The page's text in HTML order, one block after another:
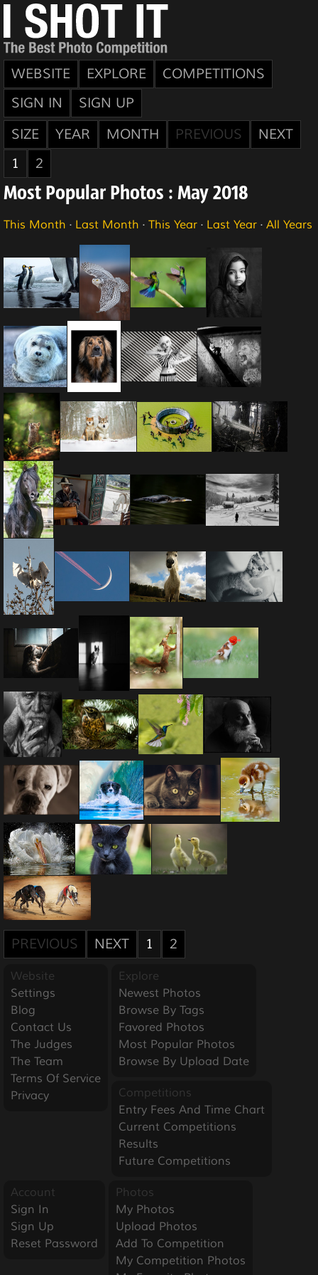
WEBSITE EXPLORE
COMPETITIONS
SIGN IN
SIGN UP
SIZE
YEAR MONTH PREVIOUS
NEXT
1
2
Most Popular Photos : May 2018
This Month · Last Month · This Year · Last Year · All Years
PREVIOUS NEXT 1 2
Website
Settings
Blog
Contact Us
The Judges
The Team
Terms Of Service
Privacy
Explore
Newest Photos
Browse By Tags
Favored Photos
Most Popular Photos
Browse By Upload Date
Competitions
Entry Fees And Time Chart
Current Competitions
Results
Future Competitions
Account
Sign In
Sign Up
Reset Password
Photos
My Photos
Upload Photos
Add To Competition
My Competition Photos